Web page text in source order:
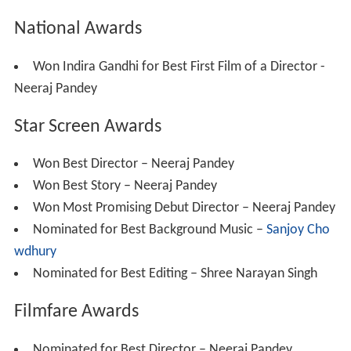
National Awards
Won Indira Gandhi for Best First Film of a Director -
Neeraj Pandey
Star Screen Awards
Won Best Director – Neeraj Pandey
Won Best Story – Neeraj Pandey
Won Most Promising Debut Director – Neeraj Pandey
Nominated for Best Background Music – Sanjoy Cho
wdhury
Nominated for Best Editing – Shree Narayan Singh
Filmfare Awards